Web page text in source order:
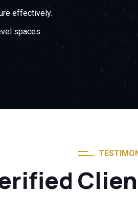
effectively.
spaces.